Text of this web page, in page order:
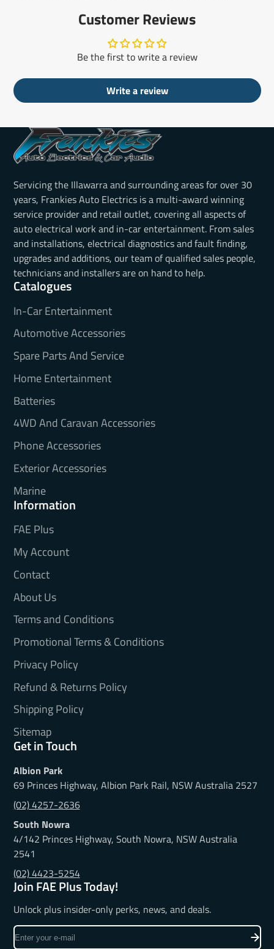
Customer Reviews
Be the first to write a review
Write a review
Servicing the Illawarra and surrounding areas for over 30
years, Frankies Auto Electrics is a multi-award winning
service provider and retail outlet, covering all aspects of
auto electrical work and in-car entertainment. From sales
and installations, electrical diagnostics and fault finding,
upgrades and additions, our team of qualified sales people,
technicians and installers are on hand to help.
Catalogues
In-Car Entertainment
Automotive Accessories
Spare Parts And Service
Home Entertainment
Batteries
4WD And Caravan Accessories
Phone Accessories
Exterior Accessories
Marine
Information
FAE Plus
My Account
Contact
About Us
Terms and Conditions
Promotional Terms & Conditions
Privacy Policy
Refund & Returns Policy
Shipping Policy
Sitemap
Get in Touch
Albion Park
69 Princes Highway, Albion Park Rail, NSW Australia 2527
(02) 4257-2636
South Nowra
4/142 Princes Highway, South Nowra, NSW Australia
2541
(02) 4423-5254
Join FAE Plus Today!
Unlock plus insider-only perks, news, and deals.
Enter